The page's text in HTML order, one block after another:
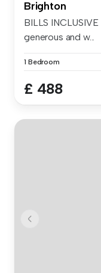
Brighton
BILLS
generous and w...
1 Bedroom
£ 488